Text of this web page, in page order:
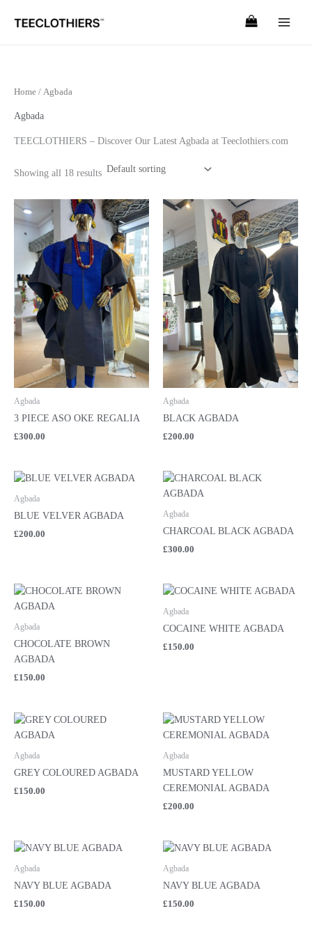
Home / Agbada
Agbada
TEECLOTHIERS – Discover Our Latest Agbada at Teeclothiers.com
Showing all 18 results
Agbada
3 PIECE ASO OKE REGALIA
£300.00
Agbada
BLACK AGBADA
£200.00
Agbada
BLUE VELVER AGBADA
£200.00
Agbada
CHARCOAL BLACK AGBADA
£300.00
Agbada
CHOCOLATE BROWN
AGBADA
£150.00
Agbada
COCAINE WHITE AGBADA
£150.00
Agbada
GREY COLOURED AGBADA
£150.00
Agbada
MUSTARD YELLOW
CEREMONIAL AGBADA
£200.00
Agbada
NAVY BLUE AGBADA
£150.00
Agbada
NAVY BLUE AGBADA
£150.00